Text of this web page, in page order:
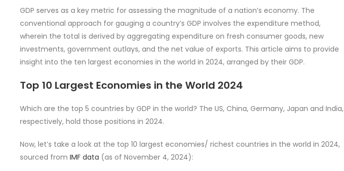
GDP serves as a key metric for assessing the magnitude of a nation’s economy. The
conventional approach for gauging a country’s GDP involves the expenditure method,
wherein the total is derived by aggregating expenditure on fresh consumer goods, new
investments, government outlays, and the net value of exports. This article aims to provide
insight into the ten largest economies in the world in 2024, arranged by their GDP.
Top 10 Largest Economies in the World 2024
Which are the top 5 countries by GDP in the world? The US, China, Germany, Japan and India,
respectively, hold those positions in 2024.
Now, let’s take a look at the top 10 largest economies/ richest countries in the world in 2024,
sourced from IMF data (as of November 4, 2024):